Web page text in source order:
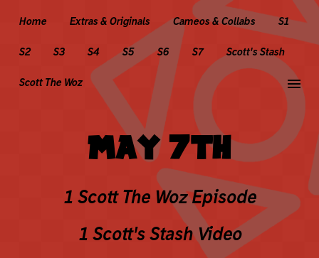
Home Extras & Originals Cameos & Collabs S1
S2 S3 S4 S5 S6 S7 Scott's Stash
Scott The Woz menu
MAY 7TH
1 Scott The Woz Episode
1 Scott's Stash Video